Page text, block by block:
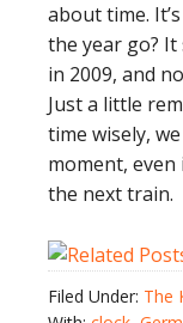
about time.
the year go?
in 2009, and
Just a little
time wisely,
moment,
the next train.
Filed Under: The